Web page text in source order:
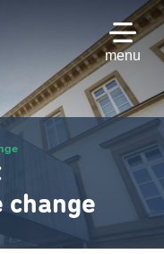
menu
change